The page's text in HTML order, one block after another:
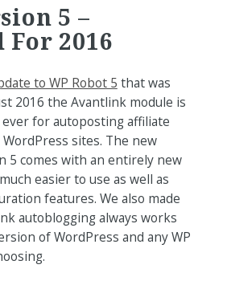
5 –
For 2016
to WP Robot 5 that was
2016 the Avantlink module is
for autoposting affiliate
sites. The new
5 comes with an entirely new
easier to use as well as
features. We also made
autoblogging always works
of WordPress and any WP